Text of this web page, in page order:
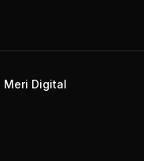
Meri Digital